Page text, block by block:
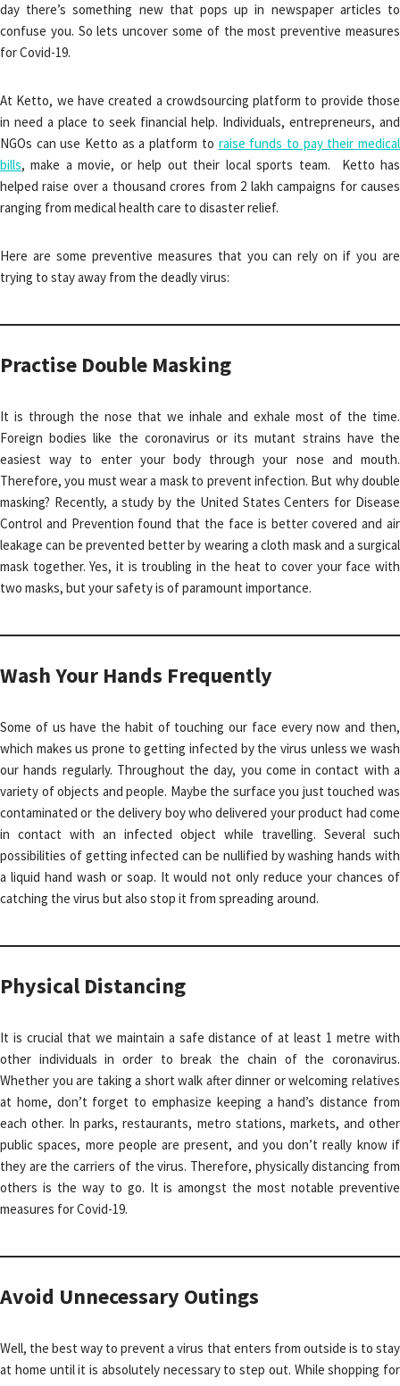
day there’s something new that pops up in newspaper articles to
confuse you. So lets uncover some of the most preventive measures
for Covid-19.
At Ketto, we have created a crowdsourcing platform to provide those
in need a place to seek financial help. Individuals, entrepreneurs, and
NGOs can use Ketto as a platform to raise funds to pay their medical
bills, make a movie, or help out their local sports team. Ketto has
helped raise over a thousand crores from 2 lakh campaigns for causes
ranging from medical health care to disaster relief.
Here are some preventive measures that you can rely on if you are
trying to stay away from the deadly virus:
Practise Double Masking
It is through the nose that we inhale and exhale most of the time.
Foreign bodies like the coronavirus or its mutant strains have the
easiest way to enter your body through your nose and mouth.
Therefore, you must wear a mask to prevent infection. But why double
masking? Recently, a study by the United States Centers for Disease
Control and Prevention found that the face is better covered and air
leakage can be prevented better by wearing a cloth mask and a surgical
mask together. Yes, it is troubling in the heat to cover your face with
two masks, but your safety is of paramount importance.
Wash Your Hands Frequently
Some of us have the habit of touching our face every now and then,
which makes us prone to getting infected by the virus unless we wash
our hands regularly. Throughout the day, you come in contact with a
variety of objects and people. Maybe the surface you just touched was
contaminated or the delivery boy who delivered your product had come
in contact with an infected object while travelling. Several such
possibilities of getting infected can be nullified by washing hands with
a liquid hand wash or soap. It would not only reduce your chances of
catching the virus but also stop it from spreading around.
Physical Distancing
It is crucial that we maintain a safe distance of at least 1 metre with
other individuals in order to break the chain of the coronavirus.
Whether you are taking a short walk after dinner or welcoming relatives
at home, don’t forget to emphasize keeping a hand’s distance from
each other. In parks, restaurants, metro stations, markets, and other
public spaces, more people are present, and you don’t really know if
they are the carriers of the virus. Therefore, physically distancing from
others is the way to go. It is amongst the most notable preventive
measures for Covid-19.
Avoid Unnecessary Outings
Well, the best way to prevent a virus that enters from outside is to stay
at home until it is absolutely necessary to step out. While shopping for